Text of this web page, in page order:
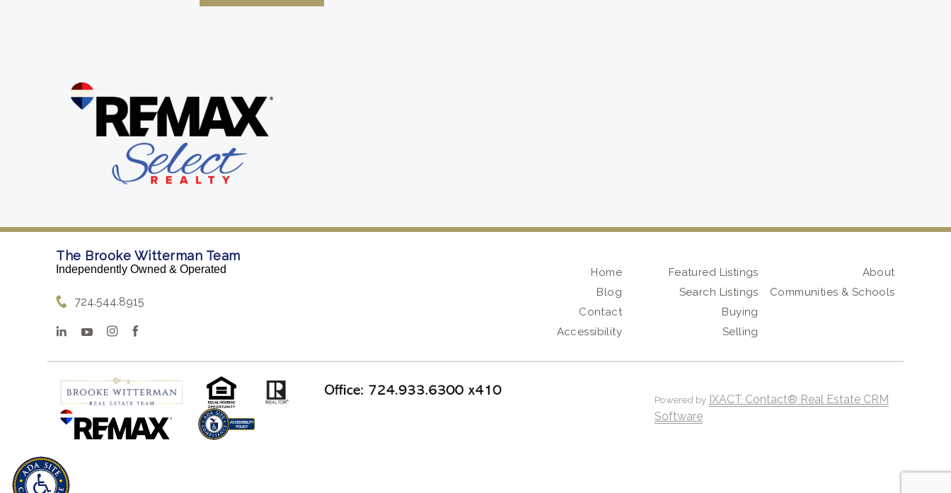
The Brooke Witterman Team
Independently Owned & Operated
724.544.8915
Home
Blog
Contact
Accessibility
Featured Listings
Search Listings
Buying
Selling
About
Communities & Schools
Powered by IXACT Contact® Real Estate CRM
Software